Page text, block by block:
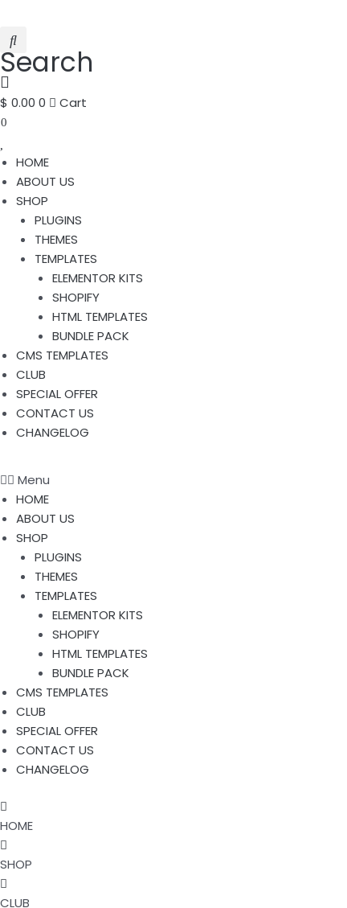
Search
$ 0.00 0 Cart
0
HOME
ABOUT US
SHOP
PLUGINS
THEMES
TEMPLATES
ELEMENTOR KITS
SHOPIFY
HTML TEMPLATES
BUNDLE PACK
CMS TEMPLATES
CLUB
SPECIAL OFFER
CONTACT US
CHANGELOG
Menu
HOME
ABOUT US
SHOP
PLUGINS
THEMES
TEMPLATES
ELEMENTOR KITS
SHOPIFY
HTML TEMPLATES
BUNDLE PACK
CMS TEMPLATES
CLUB
SPECIAL OFFER
CONTACT US
CHANGELOG
HOME
SHOP
CLUB